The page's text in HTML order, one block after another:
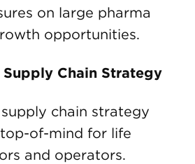
on large pharma
opportunities.
Supply Chain Strategy
chain strategy
of-mind for life
and operators.